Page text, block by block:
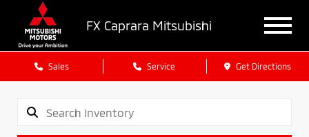
FX Caprara Mitsubishi
Sales Service Get Directions